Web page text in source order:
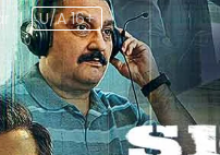
| U/A 16+